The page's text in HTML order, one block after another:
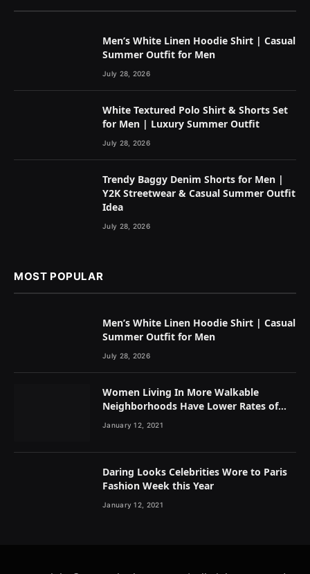
Men’s White Linen Hoodie Shirt | Casual
Summer Outfit for Men
July 28, 2026
White Textured Polo Shirt & Shorts Set
for Men | Luxury Summer Outfit
July 28, 2026
Trendy Baggy Denim Shorts for Men |
Y2K Streetwear & Casual Summer Outfit
Idea
July 28, 2026
MOST POPULAR
Men’s White Linen Hoodie Shirt | Casual
Summer Outfit for Men
July 28, 2026
Women Living In More Walkable
Neighborhoods Have Lower Rates of
Some Cancers
January 12, 2021
Daring Looks Celebrities Wore to Paris
Fashion Week this Year
January 12, 2021